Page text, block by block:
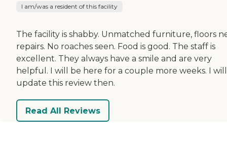
I am/was a resident of this facility
The facility is shabby. Unmatched furniture, floors
repairs. No roaches seen. Food is good. The staff is
excellent. They always have a smile and are very
helpful. I will be here for a couple more weeks. I will
update this review then.
Read All Reviews